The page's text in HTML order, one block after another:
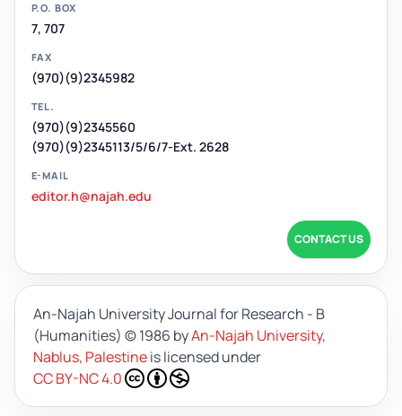
P.O. BOX
7, 707
FAX
(970)(9)2345982
TEL.
(970)(9)2345560
(970)(9)2345113/5/6/7-Ext. 2628
E-MAIL
editor.h@najah.edu
CONTACT US
An-Najah University Journal for Research - B
(Humanities) © 1986 byAn-Najah University,
Nablus, Palestineis licensed under
CC BY-NC 4.0